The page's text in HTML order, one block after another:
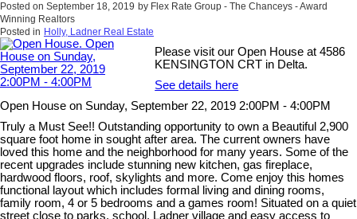
Posted on September 18, 2019 by Flex Rate Group - The Chanceys - Award
Winning Realtors
Posted in Holly, Ladner Real Estate
Please visit our Open House at 4586
KENSINGTON CRT in Delta.
See details here
Open House on Sunday, September 22, 2019 2:00PM - 4:00PM
Truly a Must See!! Outstanding opportunity to own a Beautiful 2,900
square foot home in sought after area. The current owners have
loved this home and the neighborhood for many years. Some of the
recent upgrades include stunning new kitchen, gas fireplace,
hardwood floors, roof, skylights and more. Come enjoy this homes
functional layout which includes formal living and dining rooms,
family room, 4 or 5 bedrooms and a games room! Situated on a quiet
street close to parks, school, Ladner village and easy access to